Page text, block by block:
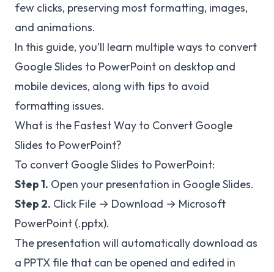
few clicks, preserving most formatting, images,
and animations.
In this guide, you’ll learn multiple ways to convert
Google Slides to PowerPoint on desktop and
mobile devices, along with tips to avoid
formatting issues.
What is the Fastest Way to Convert Google
Slides to PowerPoint?
To convert Google Slides to PowerPoint:
Step 1. Open your presentation in Google Slides.
Step 2. Click File → Download → Microsoft
PowerPoint (.pptx).
The presentation will automatically download as
a PPTX file that can be opened and edited in